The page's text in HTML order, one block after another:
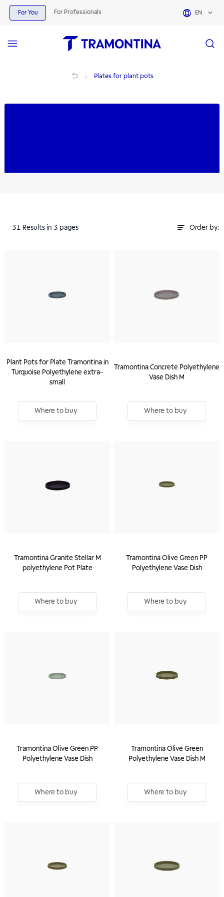
For You For Professionals EN
Plates for plant pots
31 Results in 3 pages Order by:
Plant Pots for Plate Tramontina in
Turquoise Polyethylene extra-
small
Where to buy
Tramontina Concrete Polyethylene
Vase Dish M
Where to buy
Tramontina Granite Stellar M
polyethylene Pot Plate
Where to buy
Tramontina Olive Green PP
Polyethylene Vase Dish
Where to buy
Tramontina Olive Green PP
Polyethylene Vase Dish
Where to buy
Tramontina Olive Green
Polyethylene Vase Dish M
Where to buy
Products for Plates for plant pots | Tramontina